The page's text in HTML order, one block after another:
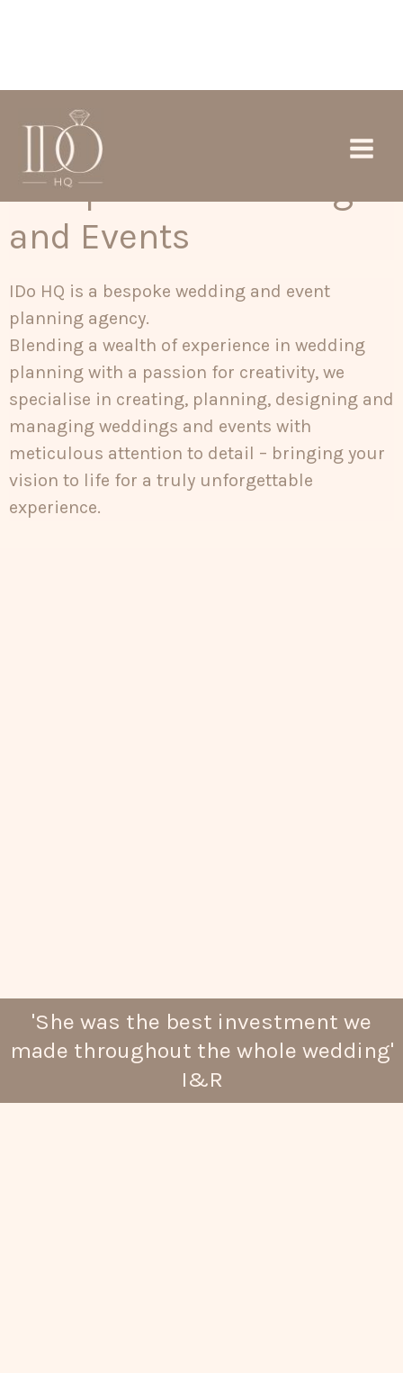
Exceptional Wedding
and Events
IDo HQ is a bespoke wedding and event
planning agency.
Blending a wealth of experience in wedding
planning with a passion for creativity, we
specialise in creating, planning, designing and
managing weddings and events with
meticulous attention to detail – bringing your
vision to life for a truly unforgettable
experience.
'She was the best investment we
made throughout the whole wedding'
I&R